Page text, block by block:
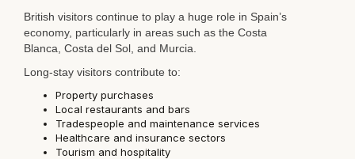
British visitors continue to play a huge role in Spain’s
economy, particularly in areas such as the Costa
Blanca Costa del Sol , and Murcia
Long-stay visitors contribute to:
Property purchases
Local restaurants and bars
Tradespeople and maintenance services
Healthcare and insurance sectors
Tourism and hospitality